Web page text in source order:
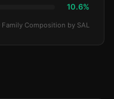
10.6%
Composition by SAL